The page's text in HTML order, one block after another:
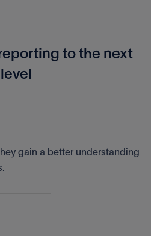
to the next
level
gain a better understanding